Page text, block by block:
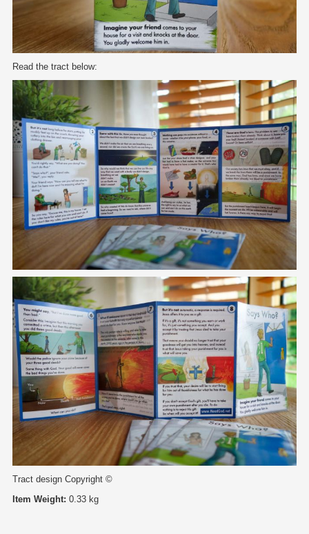
Read the tract below:
Tract design Copyright ©
Item Weight: 0.33 kg